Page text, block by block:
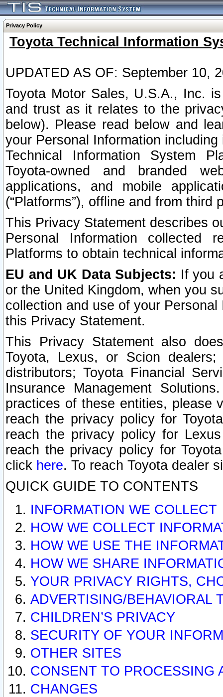
Privacy Policy
Toyota Technical Information
UPDATED AS OF: September 10,
Toyota Motor Sales, U.S.A., Inc.
and trust as it relates to the
below). Please read below and
your Personal Information
Technical Information System
Toyota-owned and branded
applications, and mobile
(“Platforms”), offline and from third
This Privacy Statement describes
Personal Information collected
Platforms to obtain technical
EU and UK Data Subjects: If you
or the United Kingdom, when you
collection and use of your
this Privacy Statement.
This Privacy Statement also
Toyota, Lexus, or Scion
distributors; Toyota Financial
Insurance Management
practices of these entities, please
reach the privacy policy for
reach the privacy policy for
reach the privacy policy for
click here. To reach Toyota dealer
QUICK GUIDE TO CONTENTS
INFORMATION WE COLLECT
HOW WE COLLECT
HOW WE USE THE
HOW WE SHARE
YOUR PRIVACY RIGHTS,
ADVERTISING/BEHAVIORAL
CHILDREN’S PRIVACY
SECURITY OF YOUR
OTHER SITES
CONSENT TO PROCESSING
CHANGES